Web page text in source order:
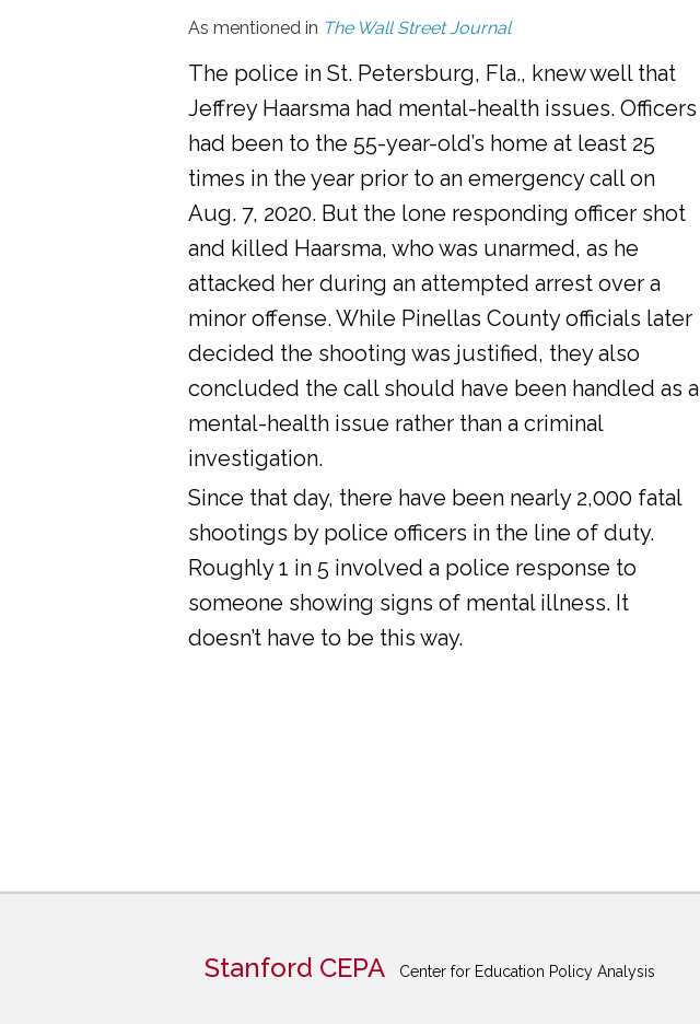
As mentioned in The Wall Street Journal
The police in St. Petersburg, Fla., knew well that
Jeffrey Haarsma had mental-health issues. Officers
had been to the 55-year-old’s home at least 25
times in the year prior to an emergency call on
Aug. 7, 2020. But the lone responding officer shot
and killed Haarsma, who was unarmed, as he
attacked her during an attempted arrest over a
minor offense. While Pinellas County officials later
decided the shooting was justified, they also
concluded the call should have been handled as a
mental-health issue rather than a criminal
investigation.
Since that day, there have been nearly 2,000 fatal
shootings by police officers in the line of duty.
Roughly 1 in 5 involved a police response to
someone showing signs of mental illness. It
doesn’t have to be this way.
Stanford CEPA Center for Education Policy Analysis